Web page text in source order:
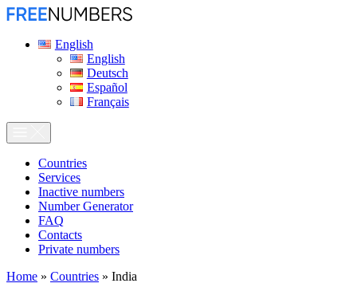
English
English
Deutsch
Español
Français
Сountries
Services
Inactive numbers
Number Generator
FAQ
Contacts
Private numbers
Home » Countries » India